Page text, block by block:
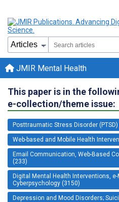
JMIR Mental Health
This paper is in the
e-collection/theme issue:
Posttraumatic Stress Disorder (PTSD)
Web-based and Mobile Health
Email Communication, Web-Based
(233)
Digital Mental Health Interventions,
Cyberpsychology (3150)
Depression and Mood Disorders;